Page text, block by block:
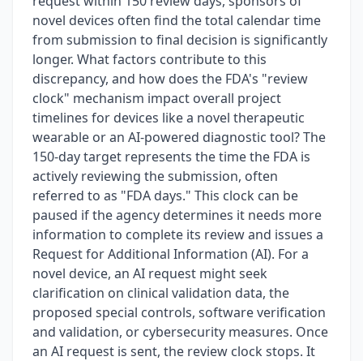
novel devices often find the total calendar time
from submission to final decision is significantly
longer. What factors contribute to this
discrepancy, and how does the FDA's "review
clock" mechanism impact overall project
timelines for devices like a novel therapeutic
wearable or an AI-powered diagnostic tool? The
150-day target represents the time the FDA is
actively reviewing the submission, often
referred to as "FDA days." This clock can be
paused if the agency determines it needs more
information to complete its review and issues a
Request for Additional Information (AI). For a
novel device, an AI request might seek
clarification on clinical validation data, the
proposed special controls, software verification
and validation, or cybersecurity measures. Once
an AI request is sent, the review clock stops. It